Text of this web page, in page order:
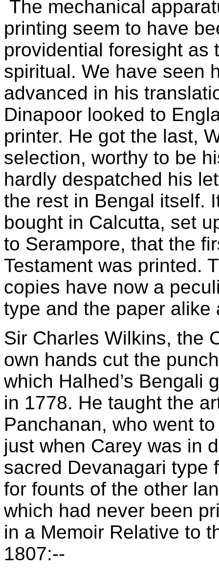
The mechanical
printing seem to have
providential foresight as
spiritual. We have seen
advanced in his
Dinapoor looked to
printer. He got the last,
selection, worthy to be
hardly despatched his
the rest in Bengal itself.
bought in Calcutta, set
to Serampore, that the
Testament was printed.
copies have now a
type and the paper
Sir Charles Wilkins, the
own hands cut the
which Halhed’s Bengali
in 1778. He taught the
Panchanan, who went
just when Carey was in
sacred Devanagari type
for founts of the other
which had never been
in a Memoir Relative to
1807:--